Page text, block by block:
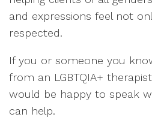
and expressions feel not
respected.
If you or someone you
from an LGBTQIA+
would be happy to speak
can help.